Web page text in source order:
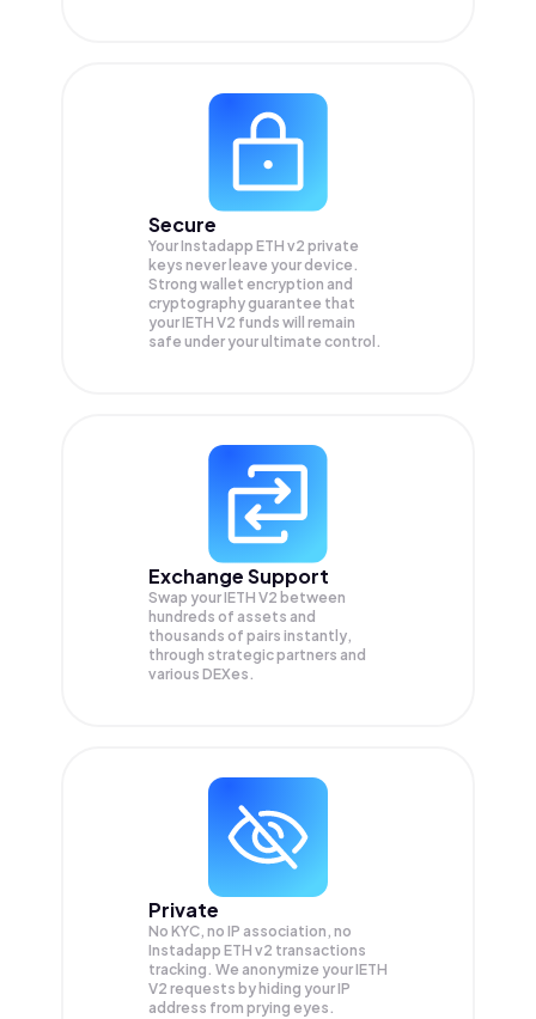
Secure
Your Instadapp ETH v2 private
keys never leave your device.
Strong wallet encryption and
cryptography guarantee that
yourIETH V2 funds will remain
safe under your ultimate control.
Exchange Support
Swap yourIETH V2 between
hundreds of assets and
thousands of pairs instantly,
through strategic partners and
various DEXes.
Private
No KYC, no IP association, no
Instadapp ETH v2 transactions
tracking. We anonymize yourIETH
V2 requests by hiding your IP
address from prying eyes.